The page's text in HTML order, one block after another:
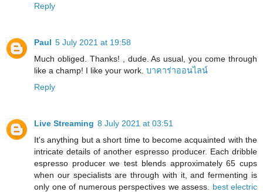
Reply
Paul 5 July 2021 at 19:58
Much obliged. Thanks! , dude. As usual, you come through
like a champ! I like your work. บาคาร่าออนไลน์
Reply
Live Streaming 8 July 2021 at 03:51
It's anything but a short time to become acquainted with the
intricate details of another espresso producer. Each dribble
espresso producer we test blends approximately 65 cups
when our specialists are through with it, and fermenting is
only one of numerous perspectives we assess. best electric